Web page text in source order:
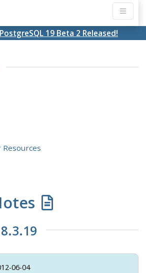
PostgreSQL 19 Beta 2 Released!
06-04